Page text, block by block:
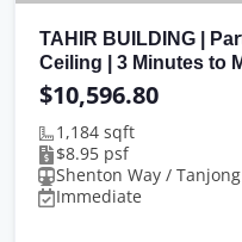
TAHIR BUILDING |
Ceiling | 3 Minutes to
$10,596.80
1,184 sqft
$8.95 psf
Shenton Way /
Immediate